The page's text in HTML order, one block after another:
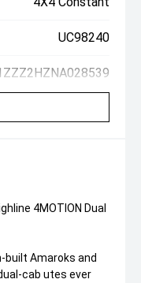
UC98240
4MOTION Dual
built Amaroks and
cab utes ever